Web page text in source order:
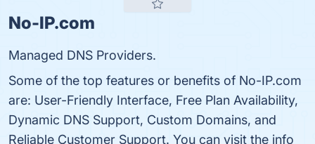
No-IP.com
Managed DNS Providers.
Some of the top features or benefits of No-IP.com
are: User-Friendly Interface, Free Plan Availability,
Dynamic DNS Support, Custom Domains, and
Reliable Customer Support. You can visit the info